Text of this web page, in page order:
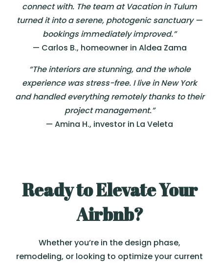
connect with. The team at Vacation in Tulum
turned it into a serene, photogenic sanctuary —
bookings immediately improved.”
— Carlos B., homeowner in Aldea Zama
“The interiors are stunning, and the whole
experience was stress-free. I live in New York
and handled everything remotely thanks to their
project management.”
— Amina H., investor in La Veleta
Ready to Elevate Your
Airbnb?
Whether you’re in the design phase,
remodeling, or looking to optimize your current